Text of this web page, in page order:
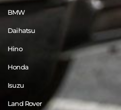
BMW
Daihatsu
Hino
Honda
Isuzu
Land Rover